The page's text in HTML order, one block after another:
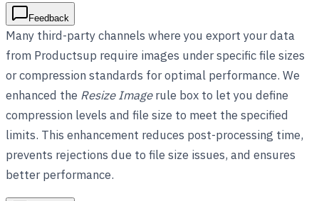
Feedback
Many third-party channels where you export your data
from Productsup require images under specific file sizes
or compression standards for optimal performance. We
enhanced the Resize Imagerule box to let you define
compression levels and file size to meet the specified
limits. This enhancement reduces post-processing time,
prevents rejections due to file size issues, and ensures
better performance.